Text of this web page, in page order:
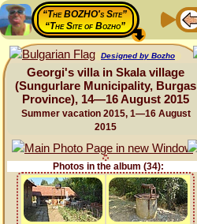
“The BOZHO's Site”
“The Site of Bozho”
Designed by Bozho
Georgi's villa in Skala village
(Sungurlare Municipality, Burgas
Province), 14—16 August 2015
Summer vacation 2015, 1—16 August
2015
Photos in the album (34):